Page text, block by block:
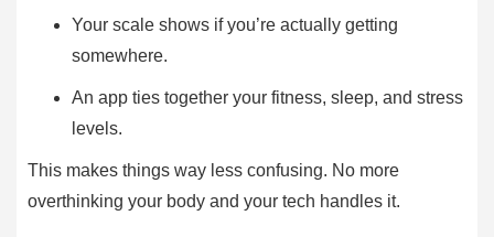
Your scale shows if you’re actually getting
somewhere.
An app ties together your fitness, sleep, and stress
levels.
This makes things way less confusing. No more
overthinking your body and your tech handles it.